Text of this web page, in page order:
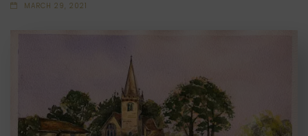
MARCH 29, 2021